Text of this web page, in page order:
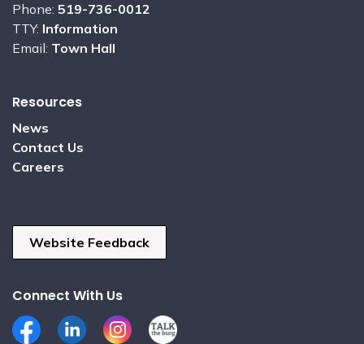
Phone: 519-736-0012
TTY: Information
Email: Town Hall
Resources
News
Contact Us
Careers
Website Feedback
Connect With Us